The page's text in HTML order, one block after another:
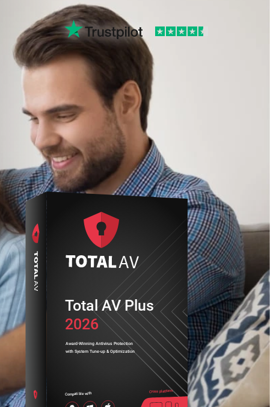
2026
Award-Winning Antivirus Protection
with System Tune-up & Optimization
Compatible with Cross platform
Total AV Plus